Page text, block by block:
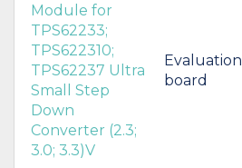
Module for
TPS62233;
TPS622310;
TPS62237 Ultra
Small Step
Down
Converter (2.3;
3.0; 3.3)V
Evaluation
board